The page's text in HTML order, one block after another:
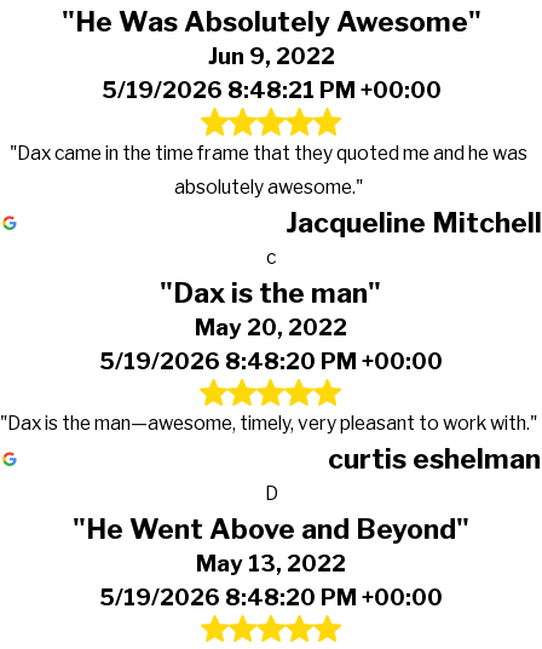
"He Was Absolutely Awesome"
Jun 9, 2022
5/19/2026 8:48:21 PM +00:00
"Dax came in the time frame that they quoted me and he was
absolutely awesome."
Jacqueline Mitchell
c
"Dax is the man"
May 20, 2022
5/19/2026 8:48:20 PM +00:00
"Dax is the man—awesome, timely, very pleasant to work with."
curtis eshelman
D
"He Went Above and Beyond"
May 13, 2022
5/19/2026 8:48:20 PM +00:00